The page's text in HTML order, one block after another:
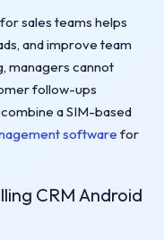
sales teams helps
and improve team
managers cannot
follow-ups
a SIM-based
software for
CRM Android